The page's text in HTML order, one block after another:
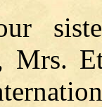
Mrs.